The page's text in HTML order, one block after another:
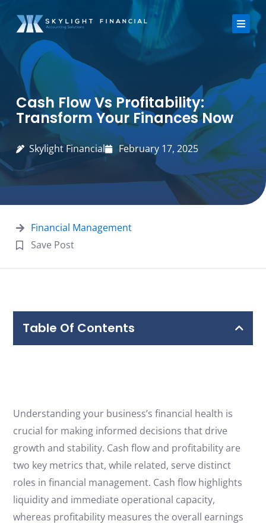
content
Services
Strategic Finance Dashboard
FAQ
Cash Flow Vs Profitability:
Transform Your Finances Now
Skylight Financial February 17, 2025
Financial Management
Save Post
Table Of Contents
Understanding your business’s financial health is
crucial for making informed decisions that drive
growth and stability. Cash flow and profitability are
two key metrics that, while related, serve distinct
roles in financial management. Cash flow highlights
liquidity and immediate operational capacity,
whereas profitability measures the overall earnings